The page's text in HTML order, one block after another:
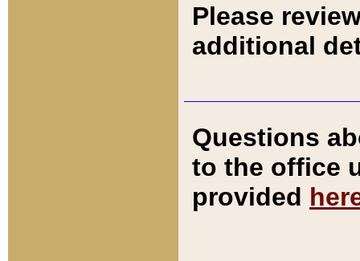
Please
additional
Questions
to the office
provided